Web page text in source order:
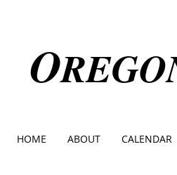
O
HOME ABOUT CALENDAR